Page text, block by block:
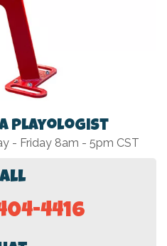
Playologist
- Friday 8am - 5pm CST
4416